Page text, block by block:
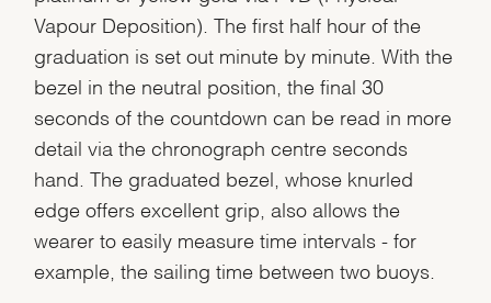
Vapour Deposition). The first half hour of the
graduation is set out minute by minute. With the
bezel in the neutral position, the final 30
seconds of the countdown can be read in more
detail via the chronograph centre seconds
hand. The graduated bezel, whose knurled
edge offers excellent grip, also allows the
wearer to easily measure time intervals - for
example, the sailing time between two buoys.